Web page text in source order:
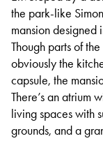
the park-like
mansion designed
Though parts of
obviously the
capsule, the
There’s an atrium
living spaces with
grounds, and a